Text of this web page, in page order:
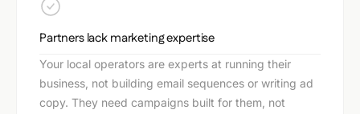
Partners lack marketing expertise
Your local operators are experts at running their
business, not building email sequences or writing ad
copy. They need campaigns built for them, not